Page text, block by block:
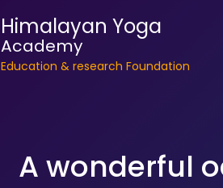
Himalayan Yoga
Academy
Education & research Foundation
A wonderful